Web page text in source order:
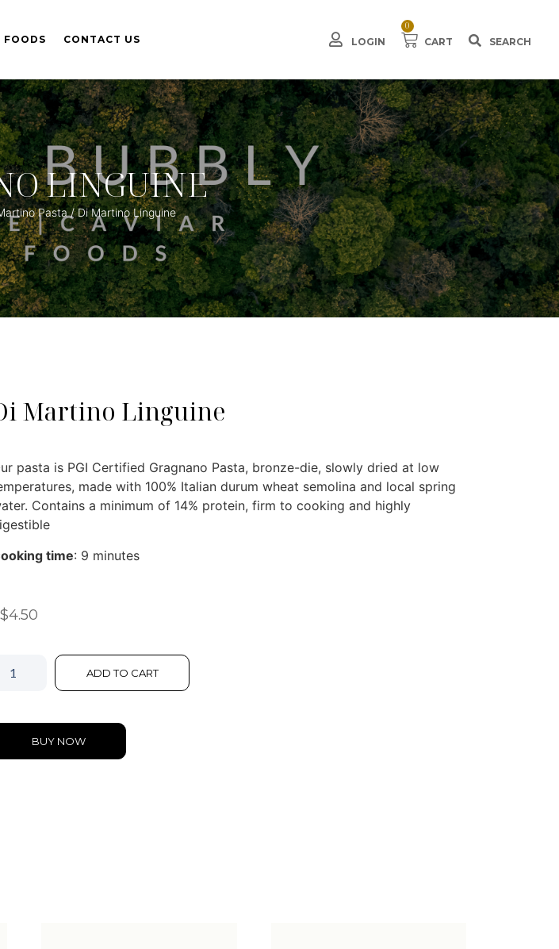
FOODS CONTACT US LOGIN
0
CART
LINGUINE
Pasta/ Di Martino Linguine
Martino Linguine
pasta is PGI Certified Gragnano Pasta, bronze-die, slowly dried at low
made with 100% Italian durum wheat semolina and local spring
Contains a minimum of 14% protein, firm to cooking and highly
time: 9 minutes
4.50
ADD TO CART
BUY NOW